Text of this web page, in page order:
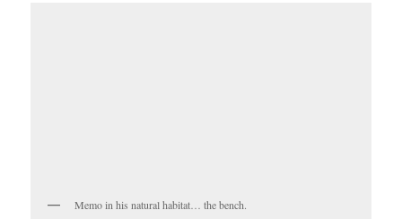
Memo in his natural habitat… the bench.